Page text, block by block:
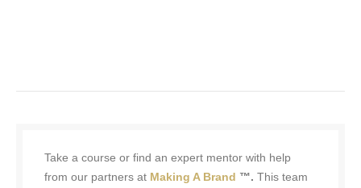
Take a course or find an expert mentor with help
from our partners at Making A Brand ™. This team